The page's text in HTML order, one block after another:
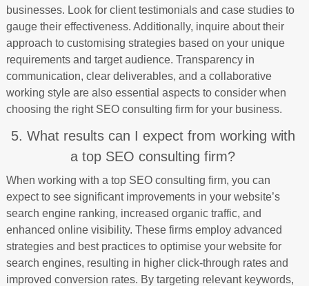
businesses. Look for client testimonials and case studies to
gauge their effectiveness. Additionally, inquire about their
approach to customising strategies based on your unique
requirements and target audience. Transparency in
communication, clear deliverables, and a collaborative
working style are also essential aspects to consider when
choosing the right SEO consulting firm for your business.
5. What results can I expect from working with
a top SEO consulting firm?
When working with a top SEO consulting firm, you can
expect to see significant improvements in your website’s
search engine ranking, increased organic traffic, and
enhanced online visibility. These firms employ advanced
strategies and best practices to optimise your website for
search engines, resulting in higher click-through rates and
improved conversion rates. By targeting relevant keywords,